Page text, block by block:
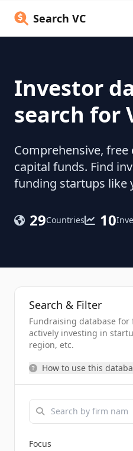
Search VC
Investor
search for
Comprehensive,
capital funds. Find
funding startups like
29Countries 10
Search & Filter
Fundraising database for
actively investing in
region, etc.
How to use this
Focus